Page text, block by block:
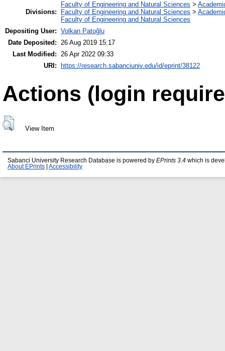
Divisions:
Faculty of Engineering and Natural Sciences >
Faculty of Engineering and Natural Sciences >
Faculty of Engineering and Natural Sciences
Depositing User: Volkan Patoğlu
Date Deposited: 26 Aug 2019 15:17
Last Modified: 26 Apr 2022 09:33
URI:
https://research.sabanciuniv.edu/id/eprint/38122
Actions (login
View Item
Sabanci University Research Database is powered by EPrints 3.4 which is
About EPrints
Accessibility